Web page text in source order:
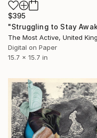
$395
Digital on Paper
15.7 x 15.7 in